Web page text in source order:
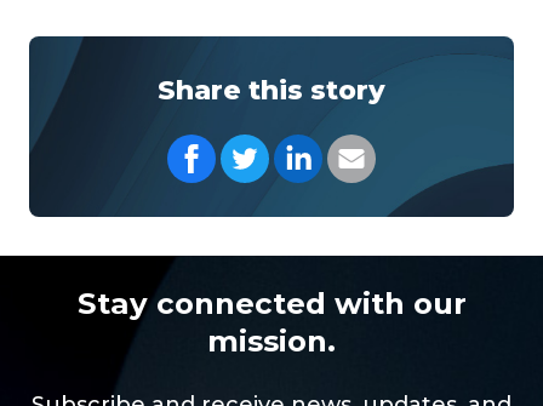
Share this story
Share on Facebook
Share on Twitter
Share on LinkedIn
Share with your
Stay connected with our
mission.